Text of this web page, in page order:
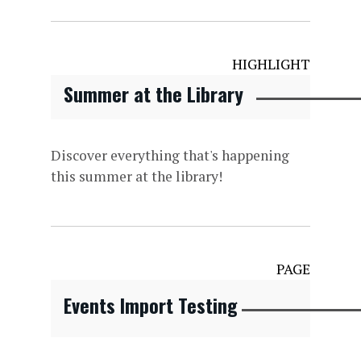
HIGHLIGHT
Summer at the Library
Discover everything that's happening
this summer at the library!
PAGE
Events Import Testing